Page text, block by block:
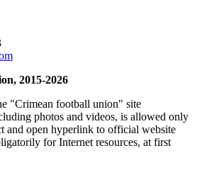
2015-2026
"Crimean football union" site
photos and videos, is allowed only
and open hyperlink to official website
for Internet resources, at first